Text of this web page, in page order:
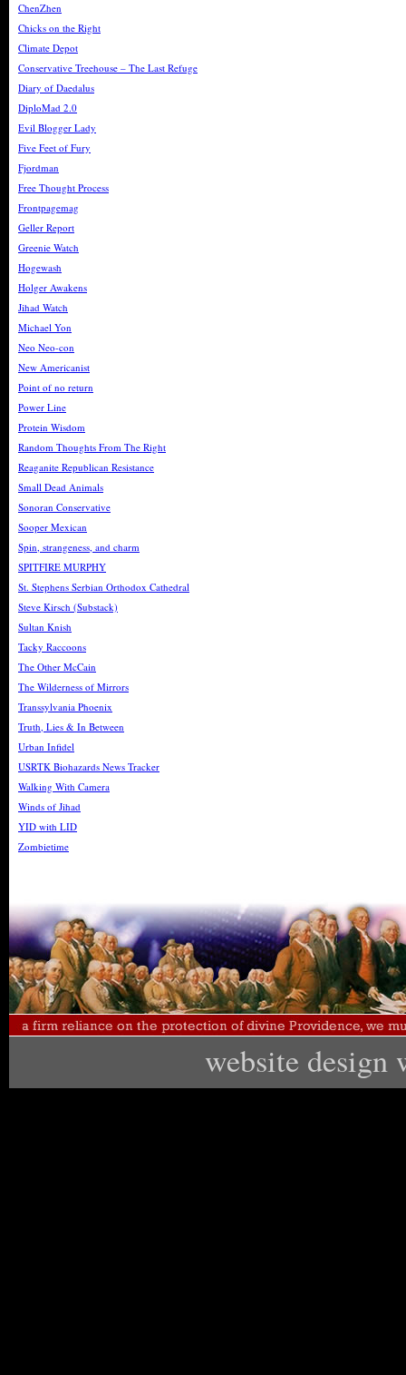
ChenZhen
Chicks on the Right
Climate Depot
Conservative Treehouse – The Last Refuge
Diary of Daedalus
DiploMad 2.0
Evil Blogger Lady
Five Feet of Fury
Fjordman
Free Thought Process
Frontpagemag
Geller Report
Greenie Watch
Hogewash
Holger Awakens
Jihad Watch
Michael Yon
Neo Neo-con
New Americanist
Point of no return
Power Line
Protein Wisdom
Random Thoughts From The Right
Reaganite Republican Resistance
Small Dead Animals
Sonoran Conservative
Sooper Mexican
Spin, strangeness, and charm
SPITFIRE MURPHY
St. Stephens Serbian Orthodox Cathedral
Steve Kirsch (Substack)
Sultan Knish
Tacky Raccoons
The Other McCain
The Wilderness of Mirrors
Transsylvania Phoenix
Truth, Lies & In Between
Urban Infidel
USRTK Biohazards News Tracker
Walking With Camera
Winds of Jihad
YID with LID
Zombietime
website design